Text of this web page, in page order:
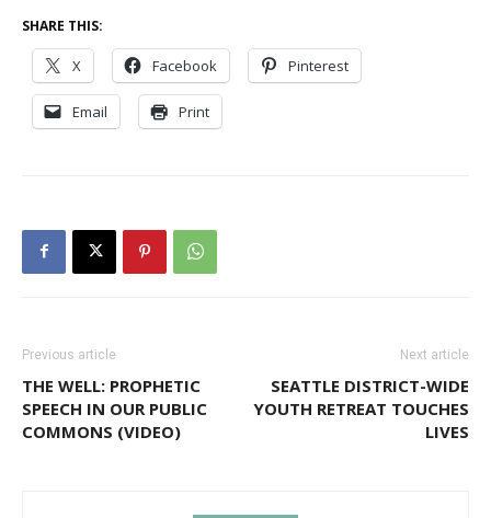
SHARE THIS:
X Facebook Pinterest
Email Print
Previous article
THE WELL: PROPHETIC
SPEECH IN OUR PUBLIC
COMMONS (VIDEO)
Next article
SEATTLE DISTRICT-WIDE
YOUTH RETREAT TOUCHES
LIVES